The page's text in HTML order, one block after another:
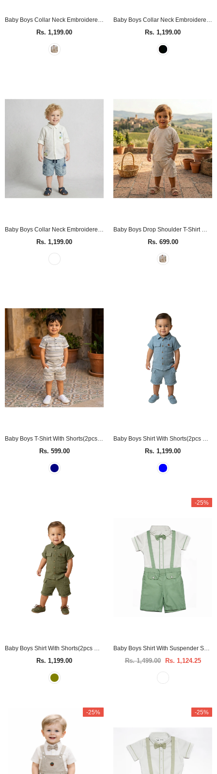
Baby Boys Collar Neck Embroidered Sand Shirt
Rs. 1,199.00
Baby Boys Collar Neck Embroidered Black Shirt
Rs. 1,199.00
Rs. 1,199.00 Rs. 699.00
Baby Boys T-Shirt With Shorts(2pcs set)
Rs. 599.00
Baby Boys Shirt With Shorts(2pcs Co-Ord set)
Rs. 1,199.00
Baby Boys Shirt With Shorts(2pcs Co-Ord set)
Rs. 1,199.00
-25%
Baby Boys Shirt With Suspender Shorts and Bow Tie(3pcs set)
Rs. 1,499.00 Rs. 1,124.25
-25% -25%